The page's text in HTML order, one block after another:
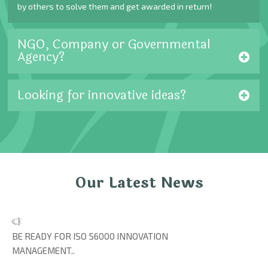
by others to solve them and get awarded in return!
NGO, Company or Governmental
Agency?
Looking for innovative ideas?
Our Latest News
BE READY FOR ISO 56000 INNOVATION
MANAGEMENT..